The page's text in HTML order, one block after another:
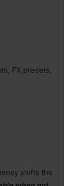
FX presets,
shifts the